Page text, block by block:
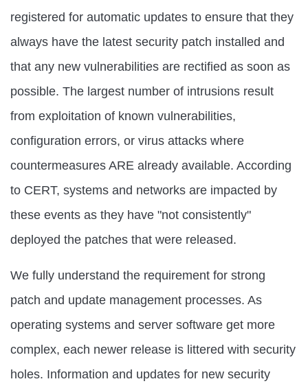
registered for automatic updates to ensure that they
always have the latest security patch installed and
that any new vulnerabilities are rectified as soon as
possible. The largest number of intrusions result
from exploitation of known vulnerabilities,
configuration errors, or virus attacks where
countermeasures ARE already available. According
to CERT, systems and networks are impacted by
these events as they have "not consistently"
deployed the patches that were released.
We fully understand the requirement for strong
patch and update management processes. As
operating systems and server software get more
complex, each newer release is littered with security
holes. Information and updates for new security